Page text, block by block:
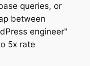
queries, or
between
engineer"
5x rate